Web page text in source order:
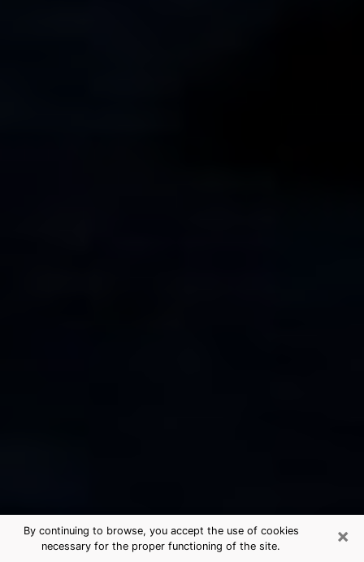
×
By continuing to browse, you accept the use of cookies
necessary for the proper functioning of the site.